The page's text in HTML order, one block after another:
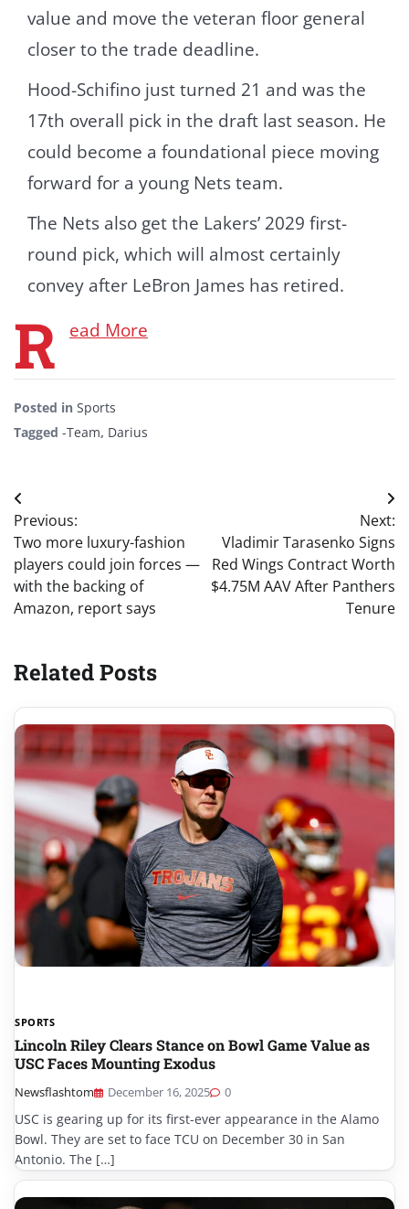
value and move the veteran floor general
closer to the trade deadline.
Hood-Schifino just turned 21 and was the
17th overall pick in the draft last season. He
could become a foundational piece moving
forward for a young Nets team.
The Nets also get the Lakers’ 2029 first-
round pick, which will almost certainly
convey after LeBron James has retired.
R ead More
Posted in Sports
Tagged -Team, Darius
Post
navigation
Previous:
Two more luxury-fashion
players could join forces —
with the backing of
Amazon, report says
Next:
Vladimir Tarasenko Signs
Red Wings Contract Worth
$4.75M AAV After Panthers
Tenure
Related Posts
SPORTS
Lincoln Riley Clears Stance on Bowl Game Value as
USC Faces Mounting Exodus
Newsflashtom December 16, 2025 0
USC is gearing up for its first-ever appearance in the Alamo
Bowl. They are set to face TCU on December 30 in San
Antonio. The […]